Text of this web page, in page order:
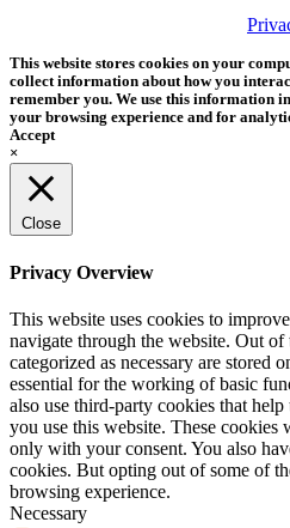
This website stores cookies on your
collect information about how you
remember you. We use this information
your browsing experience and for
Accept
×
Close
Privacy Overview
This website uses cookies to
navigate through the website. Out of
categorized as necessary are stored
essential for the working of basic
also use third-party cookies that
you use this website. These
only with your consent. You also
cookies. But opting out of some of
browsing experience.
Necessary